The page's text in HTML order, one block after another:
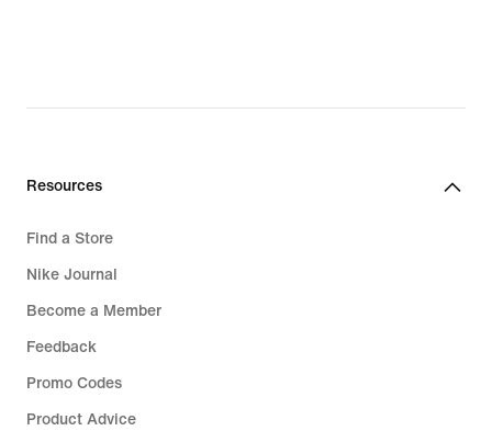
Resources
Find a Store
Nike Journal
Become a Member
Feedback
Promo Codes
Product Advice